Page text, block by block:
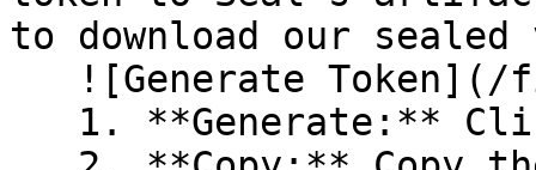
to download our